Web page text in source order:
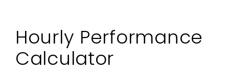
Hourly Performance
Calculator